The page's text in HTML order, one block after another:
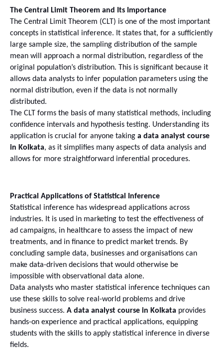
The Central Limit Theorem and Its Importance
The Central Limit Theorem (CLT) is one of the most important
concepts in statistical inference. It states that, for a sufficiently
large sample size, the sampling distribution of the sample
mean will approach a normal distribution, regardless of the
original population’s distribution. This is significant because it
allows data analysts to infer population parameters using the
normal distribution, even if the data is not normally
distributed.
The CLT forms the basis of many statistical methods, including
confidence intervals and hypothesis testing. Understanding its
application is crucial for anyone taking a data analyst course
in Kolkata, as it simplifies many aspects of data analysis and
allows for more straightforward inferential procedures.
Practical Applications of Statistical Inference
Statistical inference has widespread applications across
industries. It is used in marketing to test the effectiveness of
ad campaigns, in healthcare to assess the impact of new
treatments, and in finance to predict market trends. By
concluding sample data, businesses and organisations can
make data-driven decisions that would otherwise be
impossible with observational data alone.
Data analysts who master statistical inference techniques can
use these skills to solve real-world problems and drive
business success. A data analyst course in Kolkata provides
hands-on experience and practical applications, equipping
students with the skills to apply statistical inference in diverse
fields.